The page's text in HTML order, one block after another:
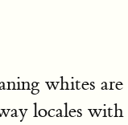
whites
locales